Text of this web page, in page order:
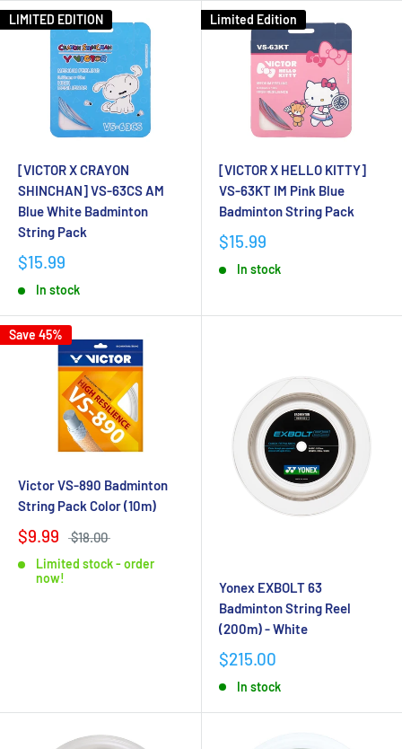
LIMITED EDITION
[VICTOR X CRAYON
SHINCHAN] VS-63CS AM
Blue White Badminton
String Pack
$15.99
In stock
Limited Edition
[VICTOR X HELLO KITTY]
VS-63KT IM Pink Blue
Badminton String Pack
$15.99
In stock
Save 45%
Victor VS-890 Badminton
String Pack Color (10m)
$9.99 $18.00
Limited stock - order
now!
Yonex EXBOLT 63
Badminton String Reel
(200m) - White
$215.00
In stock